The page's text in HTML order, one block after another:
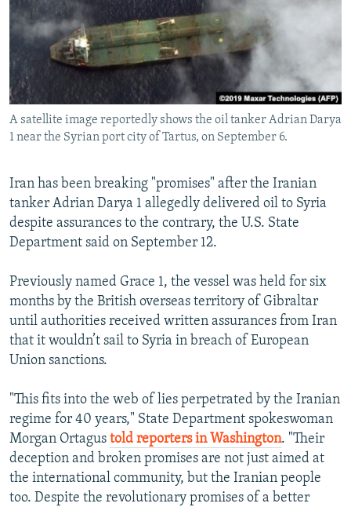
SERBIA
RFE/RL INVESTIGATES
SCHEMES
SYSTEMA
NEWSLETTERS
WIDER EUROPE BY RIKARD JOZWIAK
THE RUNDOWN
PODCASTS
SHARE TIPS SECURELY
BYPASS BLOCKING
ABOUT RFE/RL
Subscribe
FOLLOW US
All RFE/RL sites
A satellite image reportedly shows the oil tanker Adrian Darya
1 near the Syrian port city of Tartus, on September 6.
Iran has been breaking "promises" after the Iranian
tanker Adrian Darya 1 allegedly delivered oil to Syria
despite assurances to the contrary, the U.S. State
Department said on September 12.
Previously named Grace 1, the vessel was held for six
months by the British overseas territory of Gibraltar
until authorities received written assurances from Iran
that it wouldn’t sail to Syria in breach of European
Union sanctions.
"This fits into the web of lies perpetrated by the Iranian
regime for 40 years," State Department spokeswoman
Morgan Ortagus told reporters in Washington. "Their
deception and broken promises are not just aimed at
the international community, but the Iranian people
too. Despite the revolutionary promises of a better